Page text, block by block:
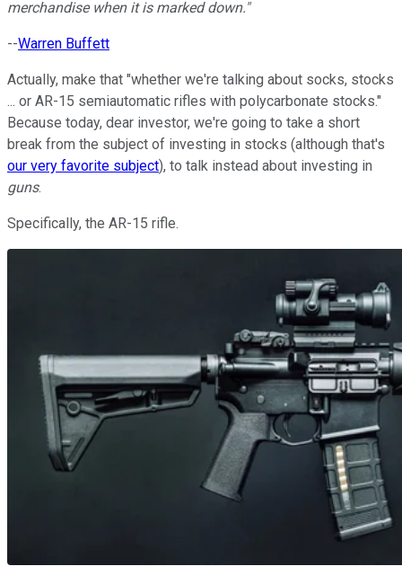
merchandise when it is marked down."
--Warren Buffett
Actually, make that "whether we're talking about socks, stocks
... or AR-15 semiautomatic rifles with polycarbonate stocks."
Because today, dear investor, we're going to take a short
break from the subject of investing in stocks (although that's
our very favorite subject), to talk instead about investing in
guns.
Specifically, the AR-15 rifle.